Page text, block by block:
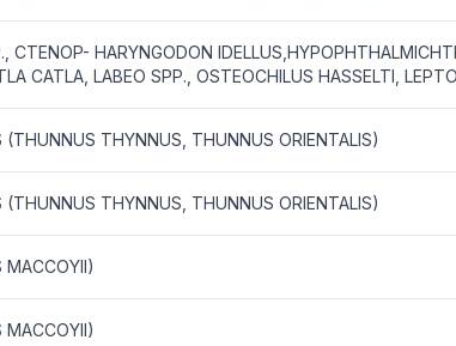
CTENOP- HARYNGODON
CATLA, LABEO SPP., OSTEOCHILUS HASSELTI,
THYNNUS, THUNNUS ORIENTALIS)
THYNNUS, THUNNUS ORIENTALIS)
MACCOYII)
MACCOYII)